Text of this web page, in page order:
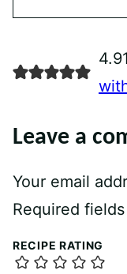
Leave a
Your email
Required
RECIPE RATING